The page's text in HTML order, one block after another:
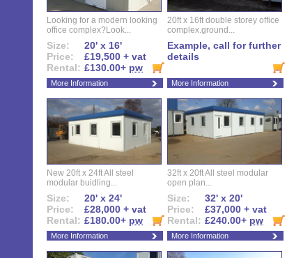
Looking for a modern looking
office complex?Look...
Size:
20' x 16'
Price:
£19,500 + vat
Rental: £130.00+ pw
More Information
20ft x 16ft double storey office
complex.ground...
Example, call for further
details
More Information
New 20ft x 24ft All steel
modular buidling...
Size:
20' x 24'
Price:
£28,000 + vat
Rental: £180.00+ pw
More Information
32ft x 20ft All steel modular
open plan...
Size:
32' x 20'
Price:
£37,000 + vat
Rental: £240.00+ pw
More Information